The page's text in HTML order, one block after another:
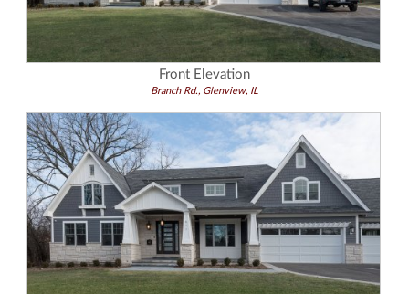
Front Elevation
Branch Rd., Glenview, IL